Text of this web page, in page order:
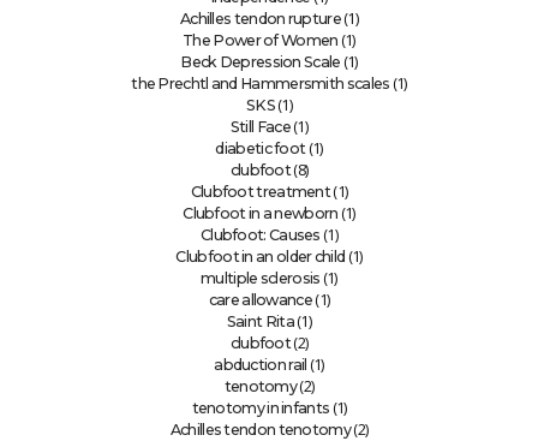
Achilles tendon rupture(1)
The Power of Women (1)
Beck Depression Scale (1)
the Prechtl and Hammersmith scales (1)
SKS(1)
Still Face(1)
diabetic foot(1)
clubfoot(8)
Clubfoot treatment(1)
Clubfoot in a newborn (1)
Clubfoot: Causes (1)
Clubfoot in an older child (1)
multiple sclerosis (1)
care allowance (1)
Saint Rita(1)
clubfoot(2)
abduction rail (1)
tenotomy(2)
tenotomy in infants (1)
Achilles tendon tenotomy(2)